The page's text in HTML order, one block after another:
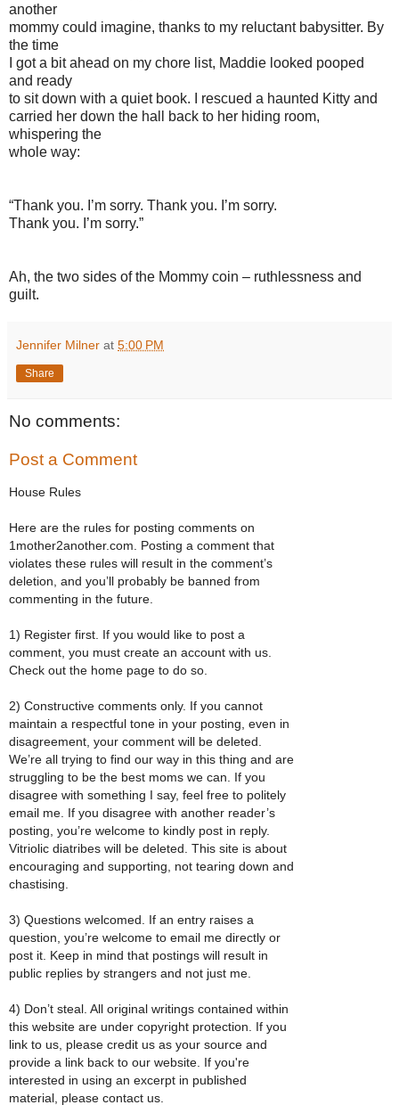
another
mommy could imagine, thanks to my reluctant babysitter. By
the time
I got a bit ahead on my chore list, Maddie looked pooped
and ready
to sit down with a quiet book. I rescued a haunted Kitty and
carried her down the hall back to her hiding room,
whispering the
whole way:
“Thank you. I’m sorry. Thank you. I’m sorry.
Thank you. I’m sorry.”
Ah, the two sides of the Mommy coin – ruthlessness and
guilt.
Jennifer Milner at 5:00 PM
Share
No comments:
Post a Comment
House Rules
Here are the rules for posting comments on
1mother2another.com. Posting a comment that
violates these rules will result in the comment’s
deletion, and you’ll probably be banned from
commenting in the future.
1) Register first. If you would like to post a
comment, you must create an account with us.
Check out the home page to do so.
2) Constructive comments only. If you cannot
maintain a respectful tone in your posting, even in
disagreement, your comment will be deleted.
We’re all trying to find our way in this thing and are
struggling to be the best moms we can. If you
disagree with something I say, feel free to politely
email me. If you disagree with another reader’s
posting, you’re welcome to kindly post in reply.
Vitriolic diatribes will be deleted. This site is about
encouraging and supporting, not tearing down and
chastising.
3) Questions welcomed. If an entry raises a
question, you’re welcome to email me directly or
post it. Keep in mind that postings will result in
public replies by strangers and not just me.
4) Don’t steal. All original writings contained within
this website are under copyright protection. If you
link to us, please credit us as your source and
provide a link back to our website. If you're
interested in using an excerpt in published
material, please contact us.